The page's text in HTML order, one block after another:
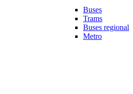
Buses
Trams
Buses regional
Metro